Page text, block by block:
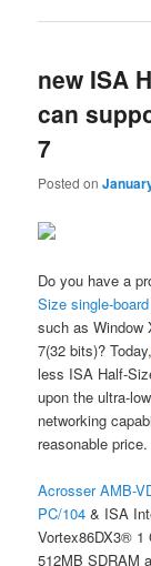
new ISA
can
7
Posted on
Do you have a
Size single-
such as Window
7(32 bits)?
less ISA Half-
upon the ultra-
networking
reasonable price.
Acrosser AMB-
PC/104 & ISA
Vortex86DX3® 1
512MB SDRAM